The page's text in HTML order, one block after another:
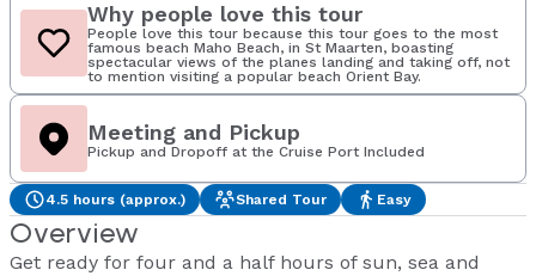
Why people love this tour
People love this tour because this tour goes to the most
famous beach Maho Beach, in St Maarten, boasting
spectacular views of the planes landing and taking off, not
to mention visiting a popular beach Orient Bay.
Meeting and Pickup
Pickup and Dropoff at the Cruise Port Included
4.5 hours (approx.) Shared Tour Easy
Overview
Get ready for four and a half hours of sun, sea and